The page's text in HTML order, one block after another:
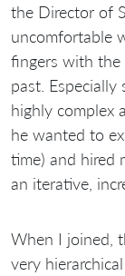
the Director of
uncomfortable
fingers with the
past. Especially
highly complex
he wanted to
time) and hired
an iterative,
When I joined,
very